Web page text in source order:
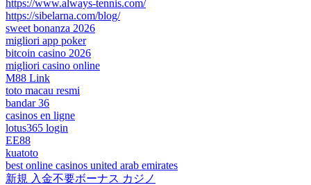
https://www.always-tennis.com/
https://sibelarna.com/blog/
sweet bonanza 2026
migliori app poker
bitcoin casino 2026
migliori casino online
M88 Link
toto macau resmi
bandar 36
casinos en ligne
lotus365 login
EE88
kuatoto
best online casinos united arab emirates
新規 入金不要ボーナス カジノ